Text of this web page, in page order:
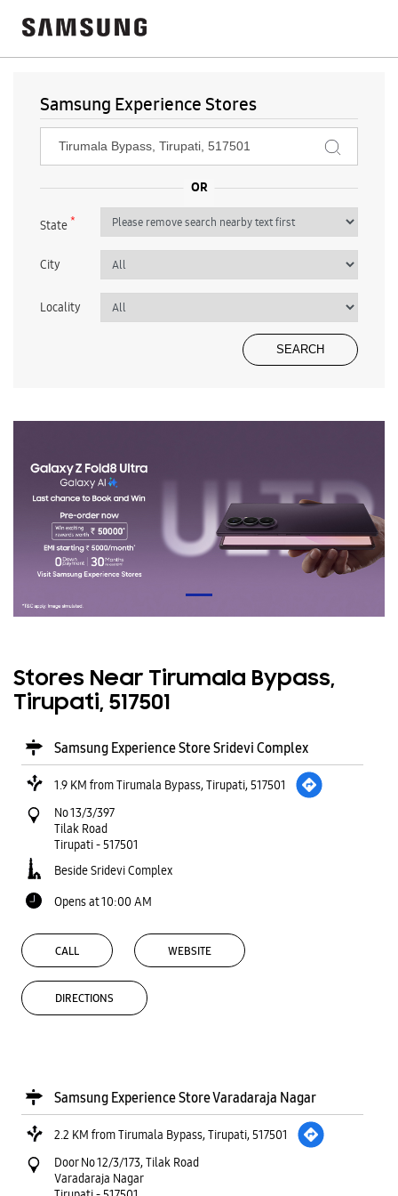
Samsung Experience Stores
State*
City
Locality
Stores Near Tirumala Bypass,
Tirupati, 517501
Samsung Experience Store Sridevi Complex
1.9 KM from Tirumala Bypass, Tirupati, 517501
No 13/3/397
Tilak Road
Tirupati-517501
Beside Sridevi Complex
Opens at 10:00 AM
CALL WEBSITE
DIRECTIONS
Samsung Experience Store Varadaraja Nagar
2.2 KM from Tirumala Bypass, Tirupati, 517501
Door No 12/3/173, Tilak Road
Varadaraja Nagar